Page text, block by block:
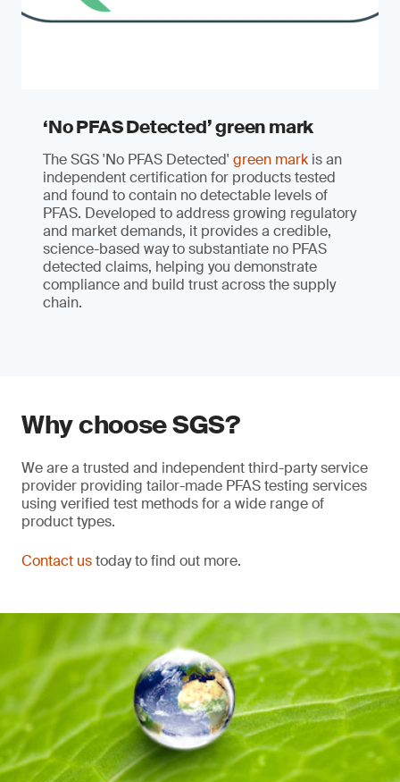
‘No PFAS Detected’ green mark
The SGS 'No PFAS Detected' green mark is an
independent certification for products tested
and found to contain no detectable levels of
PFAS. Developed to address growing regulatory
and market demands, it provides a credible,
science-based way to substantiate no PFAS
detected claims, helping you demonstrate
compliance and build trust across the supply
chain.
Why choose SGS?
We are a trusted and independent third-party service
provider providing tailor-made PFAS testing services
using verified test methods for a wide range of
product types.
Contact ustoday to find out more.